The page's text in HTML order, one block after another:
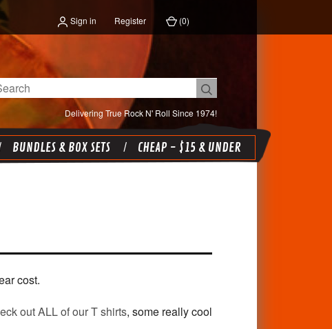
Sign in Register (0)
Delivering True Rock N' Roll Since 1974!
BUNDLES & BOX SETS CHEAP - $15 & UNDER
cost.
out ALL of our T shirts, some really cool